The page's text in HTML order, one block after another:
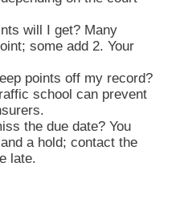
will I get? Many
some add 2. Your
points off my record?
school can prevent
the due date? You
a hold; contact the
late.